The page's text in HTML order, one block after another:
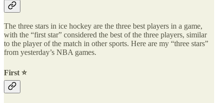
The three stars in ice hockey are the three best players in a game,
with the “first star” considered the best of the three players, similar
to the player of the match in other sports. Here are my “three stars”
from yesterday’s NBA games.
First ⭐️